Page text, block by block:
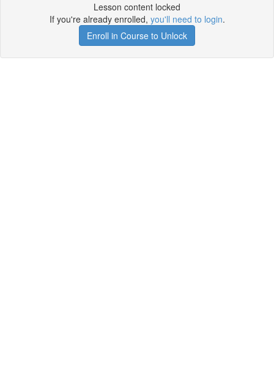
Lesson content locked
If you're already enrolled, you'll need to login.
Enroll in Course to Unlock